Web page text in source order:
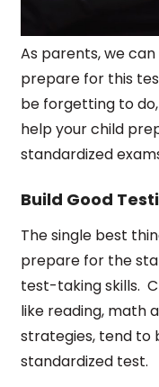
As parents, we
prepare for this
be forgetting to
help your child
standardized
Build Good
The single best
prepare for the
test-taking skills.
like reading, math
strategies, tend
standardized test.